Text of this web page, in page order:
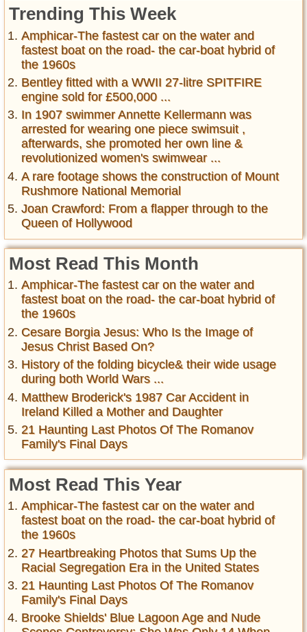
Trending This Week
Amphicar-The fastest car on the water and
fastest boat on the road- the car-boat hybrid of
the 1960s
Bentley fitted with a WWII 27-litre SPITFIRE
engine sold for £500,000 ...
In 1907 swimmer Annette Kellermann was
arrested for wearing one piece swimsuit ,
afterwards, she promoted her own line &
revolutionized women's swimwear ...
A rare footage shows the construction of Mount
Rushmore National Memorial
Joan Crawford: From a flapper through to the
Queen of Hollywood
Most Read This Month
Amphicar-The fastest car on the water and
fastest boat on the road- the car-boat hybrid of
the 1960s
Cesare Borgia Jesus: Who Is the Image of
Jesus Christ Based On?
History of the folding bicycle& their wide usage
during both World Wars ...
Matthew Broderick's 1987 Car Accident in
Ireland Killed a Mother and Daughter
21 Haunting Last Photos Of The Romanov
Family's Final Days
Most Read This Year
Amphicar-The fastest car on the water and
fastest boat on the road- the car-boat hybrid of
the 1960s
27 Heartbreaking Photos that Sums Up the
Racial Segregation Era in the United States
21 Haunting Last Photos Of The Romanov
Family's Final Days
Brooke Shields' Blue Lagoon Age and Nude